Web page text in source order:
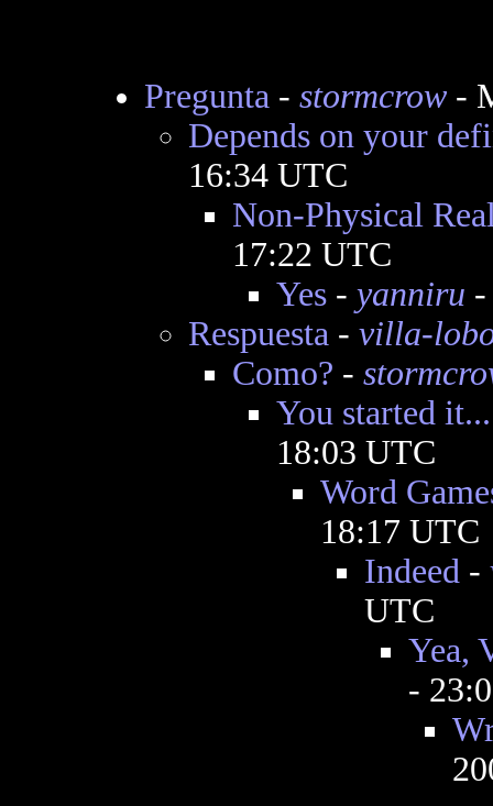
Pregunta- stormcrow-
Depends on your
16:34 UTC
Non-Physical
17:22 UTC
Yes- yanniru
Respuesta- villa-
Como? -
You started it...
18:03 UTC
Word
18:17 UTC
Indeed-
UTC
Yea,
-